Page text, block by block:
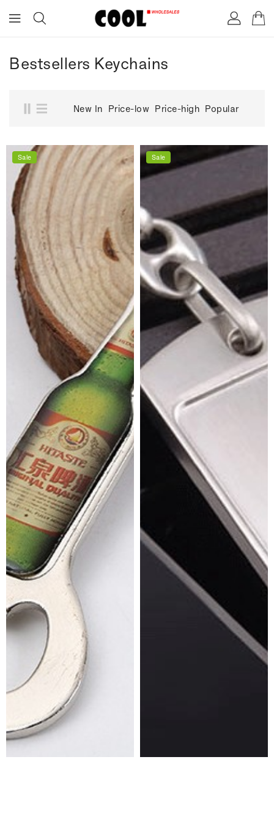
Bestsellers Keychains
New In Price-low Price-high Popular
Sale Sale